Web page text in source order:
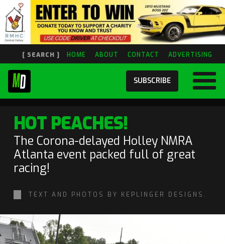
[ SEARCH ] HOME ABOUT CONTACT ADVERTISING
SUBSCRIBE
HOT PEACHES!
The Corona-delayed Holley NMRA
Atlanta event packed full of great
racing!
TEXT AND PHOTOS BY KEPLINGER DESIGNS.